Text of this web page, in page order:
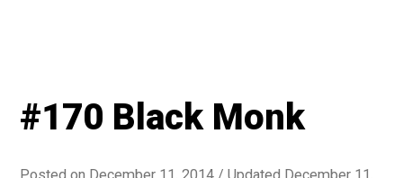
#170 Black Monk